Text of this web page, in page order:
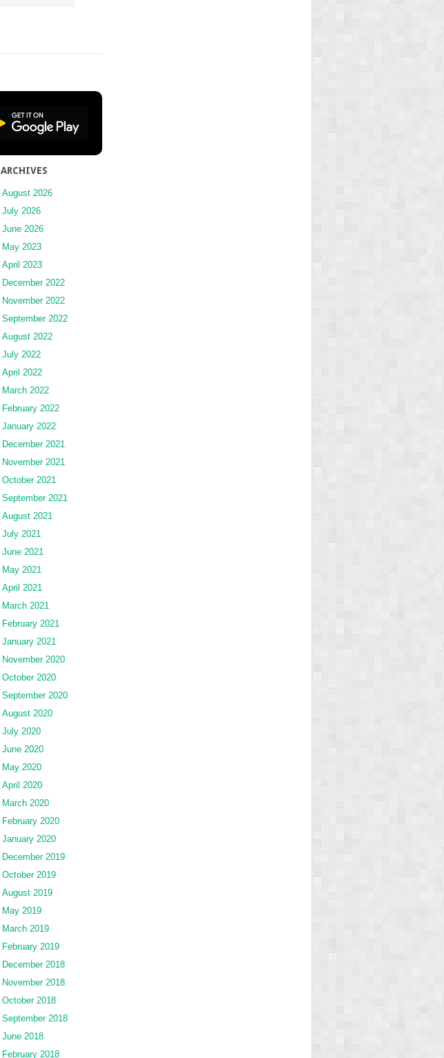
ARCHIVES
August 2026
July 2026
June 2026
May 2023
April 2023
December 2022
November 2022
September 2022
August 2022
July 2022
April 2022
March 2022
February 2022
January 2022
December 2021
November 2021
October 2021
September 2021
August 2021
July 2021
June 2021
May 2021
April 2021
March 2021
February 2021
January 2021
November 2020
October 2020
September 2020
August 2020
July 2020
June 2020
May 2020
April 2020
March 2020
February 2020
January 2020
December 2019
October 2019
August 2019
May 2019
March 2019
February 2019
December 2018
November 2018
October 2018
September 2018
June 2018
February 2018